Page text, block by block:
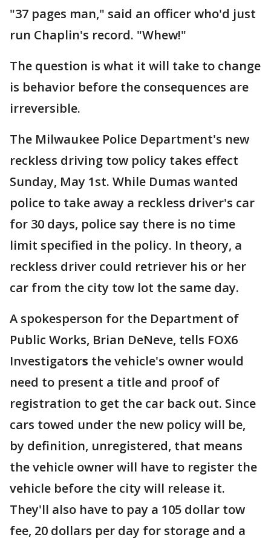
"37 pages man," said an officer who'd just
run Chaplin's record. "Whew!"
The question is what it will take to change
is behavior before the consequences are
irreversible.
The Milwaukee Police Department's new
reckless driving tow policy takes effect
Sunday, May 1st. While Dumas wanted
police to take away a reckless driver's car
for 30 days, police say there is no time
limit specified in the policy. In theory, a
reckless driver could retriever his or her
car from the city tow lot the same day.
A spokesperson for the Department of
Public Works, Brian DeNeve, tells FOX6
Investigators the vehicle's owner would
need to present a title and proof of
registration to get the car back out. Since
cars towed under the new policy will be,
by definition, unregistered, that means
the vehicle owner will have to register the
vehicle before the city will release it.
They'll also have to pay a 105 dollar tow
fee, 20 dollars per day for storage and a